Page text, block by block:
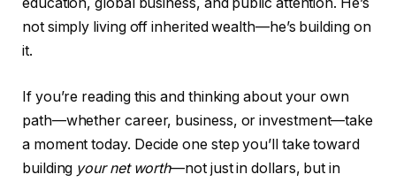
not simply living off inherited wealth—he’s building on
it.
If you’re reading this and thinking about your own
path—whether career, business, or investment—take
a moment today. Decide one step you’ll take toward
building your net worth—not just in dollars, but in